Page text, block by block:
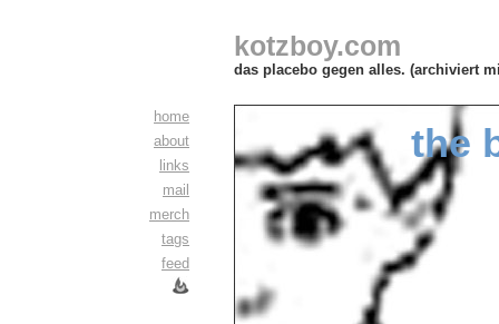
kotzboy.com
das placebo gegen alles. (archiviert
home
about
links
mail
merch
tags
feed
the